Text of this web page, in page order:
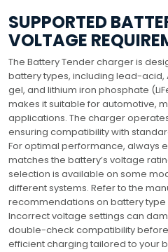
SUPPORTED
VOLTAGE
The Battery Tender charger is
battery types, including lead-acid,
gel, and lithium iron phosphate
makes it suitable for automotive,
applications. The charger
ensuring compatibility with
For optimal performance, always
matches the battery’s voltage
selection is available on some
different systems. Refer to the
recommendations on battery
Incorrect voltage settings can
double-check compatibility before
efficient charging tailored to your